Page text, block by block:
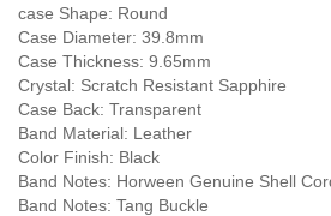
case Shape: Round
Case Diameter: 39.8mm
Case Thickness: 9.65mm
Crystal: Scratch Resistant Sapphire
Case Back: Transparent
Band Material: Leather
Color Finish: Black
Band Notes: Horween Genuine Shell
Band Notes: Tang Buckle